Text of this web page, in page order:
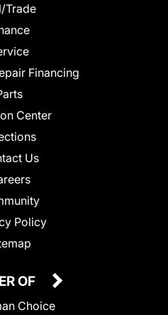
Trade
Financing
Center
Us
Policy
OF
Choice